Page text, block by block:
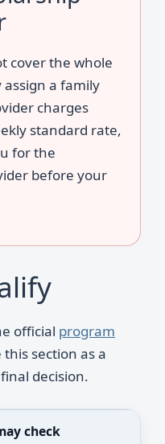
cover the whole
assign a family
charges
standard rate,
for the
before your
official program
section as a
decision.
check